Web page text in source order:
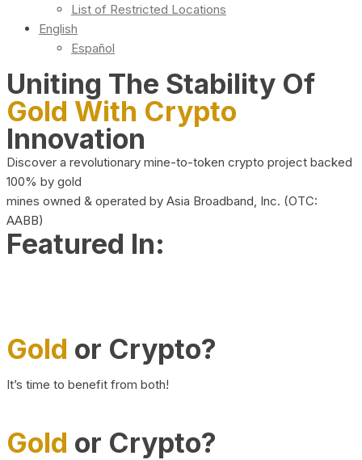
List of Restricted Locations
English
Español
Uniting The Stability Of
Gold With Crypto
Innovation
Discover a revolutionary mine-to-token crypto project backed
100% by gold
mines owned & operated by Asia Broadband, Inc. (OTC:
AABB)
Featured In:
Gold or Crypto?
It’s time to benefit from both!
Gold or Crypto?